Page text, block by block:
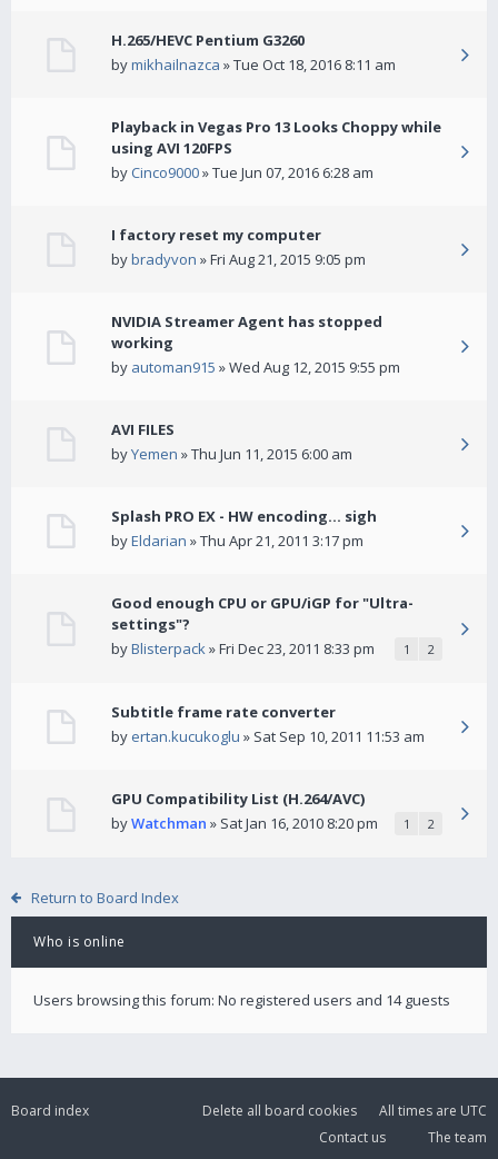
H.265/HEVC Pentium G3260
bymikhailnazca » Tue Oct 18, 2016 8:11 am
Playback in Vegas Pro 13 Looks Choppy while
using AVI 120FPS
byCinco9000» Tue Jun 07, 2016 6:28 am
I factory reset my computer
bybradyvon » Fri Aug 21, 2015 9:05 pm
NVIDIA Streamer Agent has stopped
working
by automan915 » Wed Aug 12, 2015 9:55 pm
AVI FILES
byYemen » Thu Jun 11, 2015 6:00 am
Splash PRO EX - HW encoding... sigh
byEldarian » Thu Apr 21, 2011 3:17 pm
Good enough CPU or GPU/iGP for "Ultra-
settings"?
byBlisterpack» Fri Dec 23, 2011 8:33 pm 1 2
Subtitle frame rate converter
by ertan.kucukoglu » Sat Sep 10, 2011 11:53 am
GPU Compatibility List (H.264/AVC)
byWatchman » Sat Jan 16, 2010 8:20 pm 1 2
Return to Board Index
Who is online
Users browsing this forum: No registered users and 14 guests
Board index All times are UTC
Delete all board cookies
The team
Contact us